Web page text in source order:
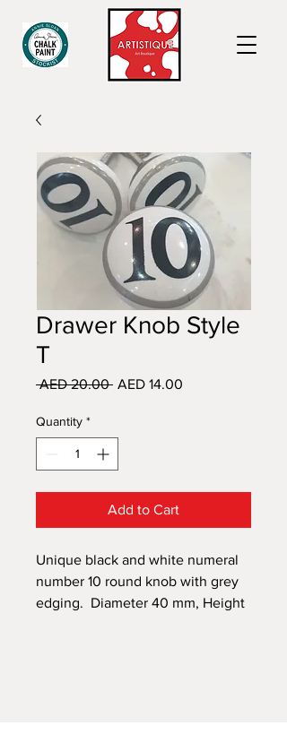
Drawer Knob Style
T
AED 20.00 Regular
AED 14.00
Quantity *
Add to Cart
Unique black and white numeral
number 10 round knob with grey
edging. Diameter 40 mm, Height